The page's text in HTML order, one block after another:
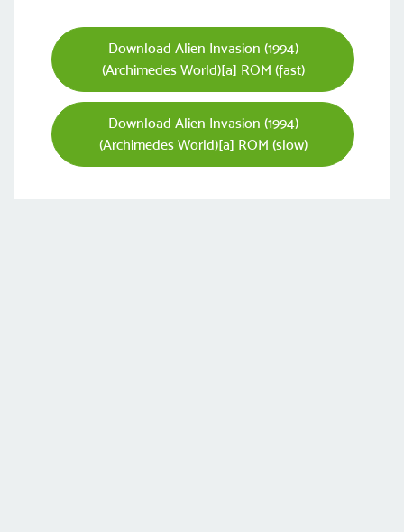
Download Alien Invasion (1994)
(Archimedes World)[a] ROM (fast)
Download Alien Invasion (1994)
(Archimedes World)[a] ROM (slow)